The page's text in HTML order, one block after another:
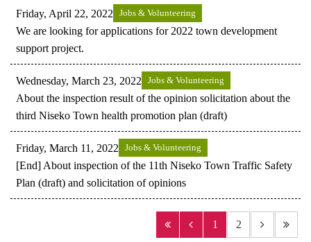
Friday, April 22, 2022 Jobs & Volunteering
We are looking for applications for 2022 town development
support project.
Wednesday, March 23, 2022 Jobs & Volunteering
About the inspection result of the opinion solicitation about the
third Niseko Town health promotion plan (draft)
Friday, March 11, 2022 Jobs & Volunteering
[End] About inspection of the 11th Niseko Town Traffic Safety
Plan (draft) and solicitation of opinions
1 2